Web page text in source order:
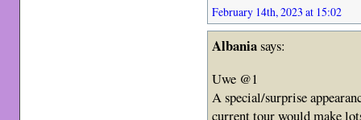
February 14th, 2023 at 15:02
Albaniasays:
Uwe @1
A special/surprise
current tour would make